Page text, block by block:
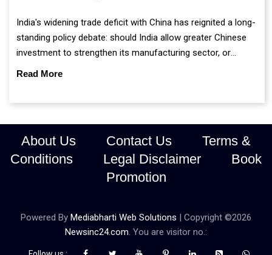
India's widening trade deficit with China has reignited a long-
standing policy debate: should India allow greater Chinese
investment to strengthen its manufacturing sector, or
continue prioritising self-reliance and strategic caution?
Read More
About Us Contact Us
Terms &
Conditions
Legal Disclaimer
Book
Promotion
Powered By Mediabharti Web Solutions | Copyright ©2026
Newsinc24.com. You are visitor no.: